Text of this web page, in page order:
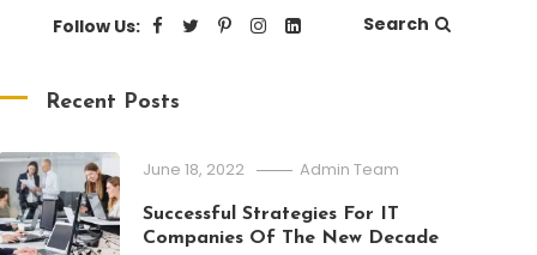
Follow Us: Search
Recent Posts
June 18, 2022 Admin Team
Successful Strategies For IT
Companies Of The New Decade